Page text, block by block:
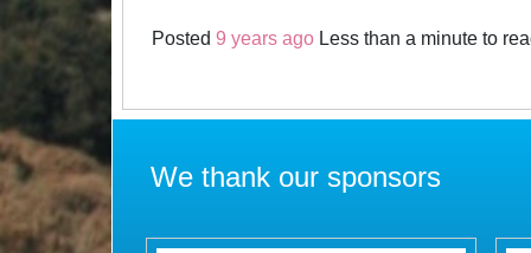
Posted9 years ago Less than a minute to
We thank our sponsors